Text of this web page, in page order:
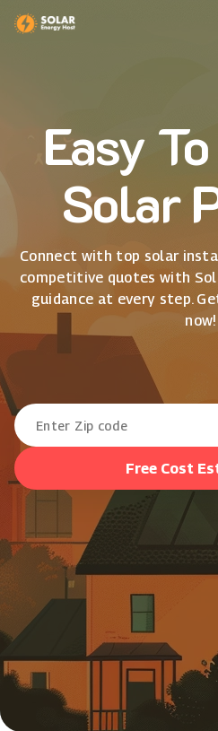
Easy
Solar
Connect with top solar
competitive quotes with
guidance at every step.
now!
Free Cost